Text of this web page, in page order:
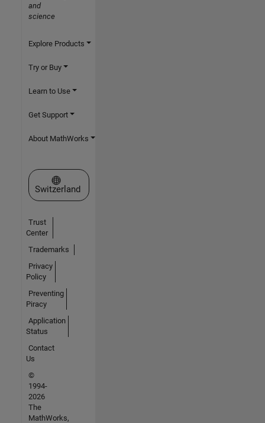
and
science
Explore Products
Try or Buy
Learn to Use
Get Support
About MathWorks
Select a Web Site
Switzerland
Trust
Center
Trademarks
Privacy
Policy
Preventing
Piracy
Application
Status
Contact
Us
©
1994-
2026
The
MathWorks,